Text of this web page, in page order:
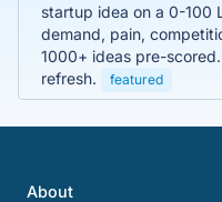
startup idea on a 0-100
demand, pain,
1000+ ideas pre-
refresh.
featured
About